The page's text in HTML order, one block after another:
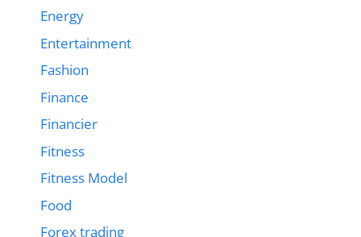
Energy
Entertainment
Fashion
Finance
Financier
Fitness
Fitness Model
Food
Forex trading